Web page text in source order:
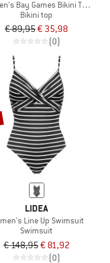
Bay Games Bikini Top
Bikini top
€ 89,95€ 35,98
(0)
LIDEA
Line Up Swimsuit
Swimsuit
€ 148,95€ 81,92
(0)